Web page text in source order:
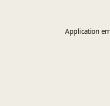
Application